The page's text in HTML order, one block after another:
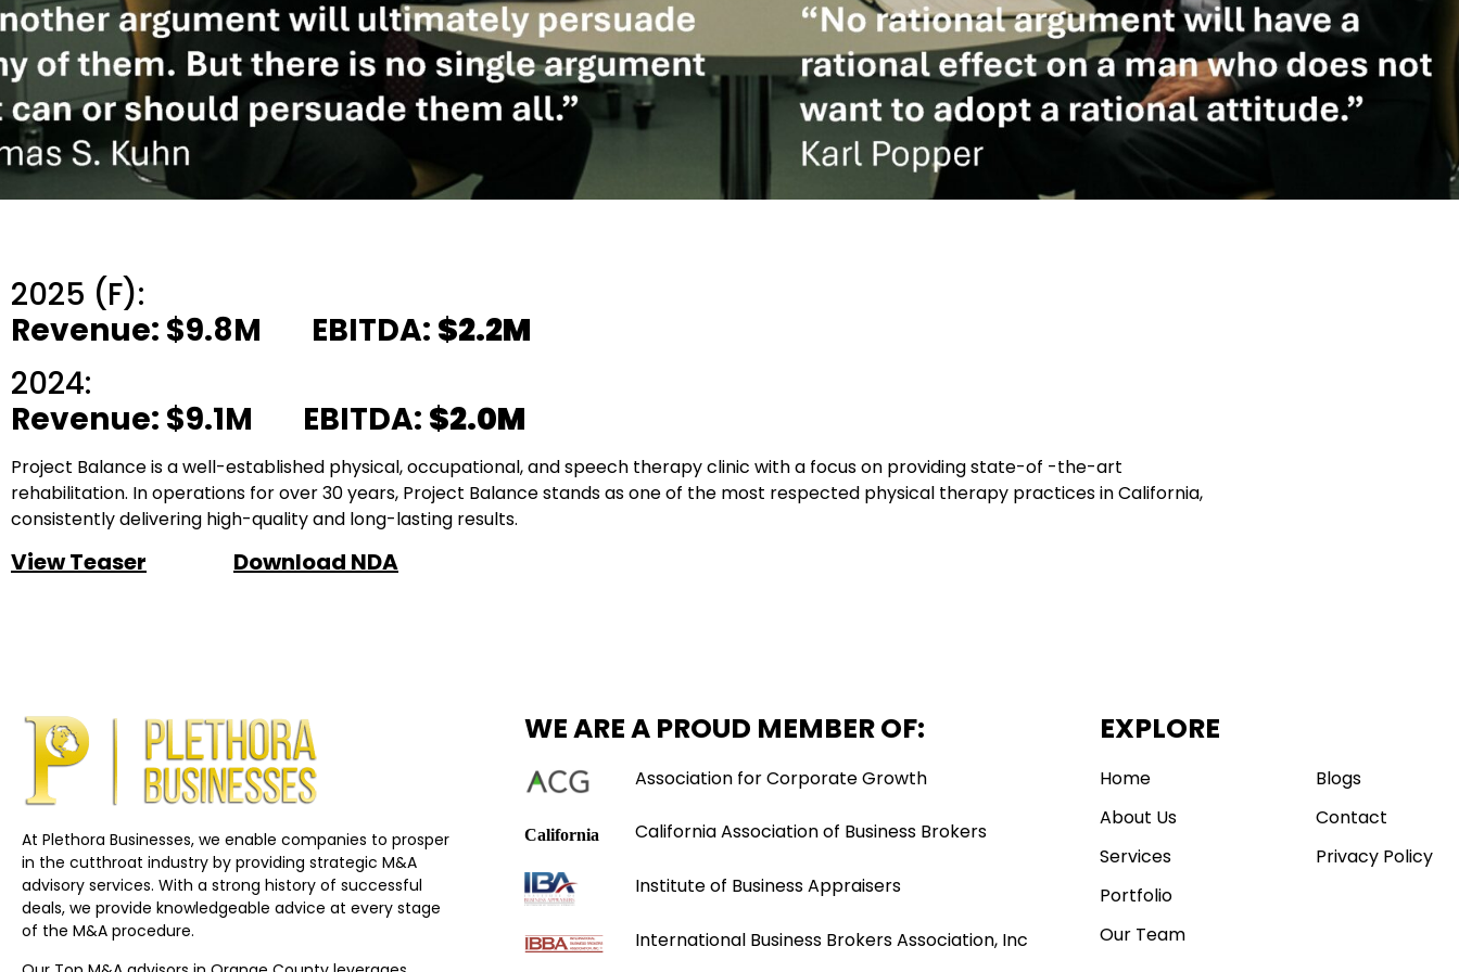
2025 (F):
Revenue: $9.8M EBITDA: $2.2M
2024:
Revenue: $9.1M EBITDA: $2.0M
Project Balance is a well-established physical, occupational, and speech therapy clinic with a focus on providing state-of -the-art
rehabilitation. In operations for over 30 years, Project Balance stands as one of the most respected physical therapy practices in California,
consistently delivering high-quality and long-lasting results.
View Teaser Download NDA
At Plethora Businesses, we enable companies to prosper
in the cutthroat industry by providing strategic M&A
advisory services. With a strong history of successful
deals, we provide knowledgeable advice at every stage
of the M&A procedure.
WE ARE A PROUD MEMBER OF:
Association for Corporate Growth
California Association of Business Brokers
Institute of Business Appraisers
International Business Brokers Association, Inc
EXPLORE
Home
About Us
Services
Portfolio
Our Team
Blogs
Contact
Privacy Policy